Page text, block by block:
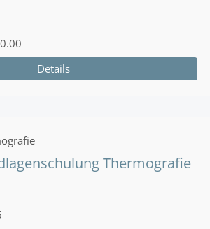
Details
Thermografie